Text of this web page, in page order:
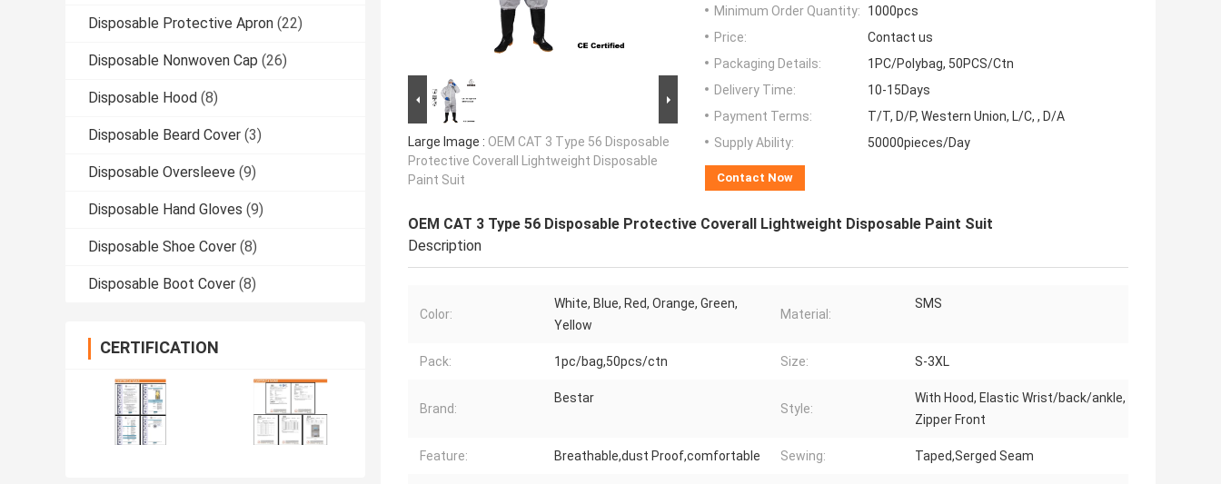
Disposable Protective Apron (22)
Disposable Nonwoven Cap (26)
Disposable Hood (8)
Disposable Beard Cover (3)
Disposable Oversleeve (9)
Disposable Hand Gloves (9)
Disposable Shoe Cover (8)
Disposable Boot Cover (8)
CERTIFICATION
Large Image : OEM CAT 3 Type 56 Disposable
Protective Coverall Lightweight Disposable
Paint Suit
Minimum Order Quantity:
1000pcs
Price:
Contact us
Packaging Details:
1PC/Polybag, 50PCS/Ctn
Delivery Time:
10-15Days
Payment Terms:
T/T, D/P, Western Union, L/C, , D/A
Supply Ability:
50000pieces/Day
Contact Now
OEM CAT 3 Type 56 Disposable Protective Coverall Lightweight Disposable Paint Suit
Description
Color:
White, Blue, Red, Orange, Green,
Yellow
Material:
SMS
Pack: 1pc/bag,50pcs/ctn Size: S-3XL
Brand:
Bestar
Style:
With Hood, Elastic Wrist/back/ankle,
Zipper Front
Feature: Breathable,dust Proof,comfortable Sewing: Taped,Serged Seam